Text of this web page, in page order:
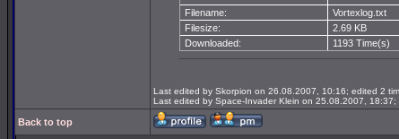
Filename:
Vortexlog.txt
Filesize:
2.69 KB
Downloaded:
1193 Time(s)
Last edited by Skorpion on 26.08.2007, 10:16; edited 2
Last edited by Space-Invader Klein on 25.08.2007, 18:37;
Back to top